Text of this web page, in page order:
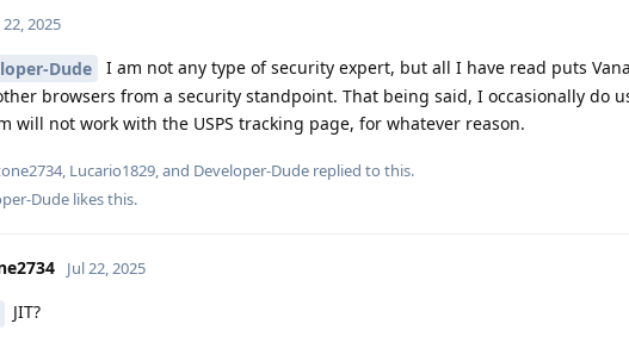
22, 2025
Dude
I am not any type of security expert, but all I have read puts
browsers from a security standpoint. That being said, I occasionally do
will not work with the USPS tracking page, for whatever reason.
, Lucario1829, and Developer-Dude replied to this.
Dude likes this.
Jul 22, 2025
JIT?